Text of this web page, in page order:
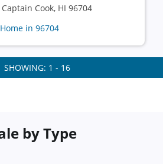
Captain Cook, HI 96704
in 96704
SHOWING: 1 - 16
by Type